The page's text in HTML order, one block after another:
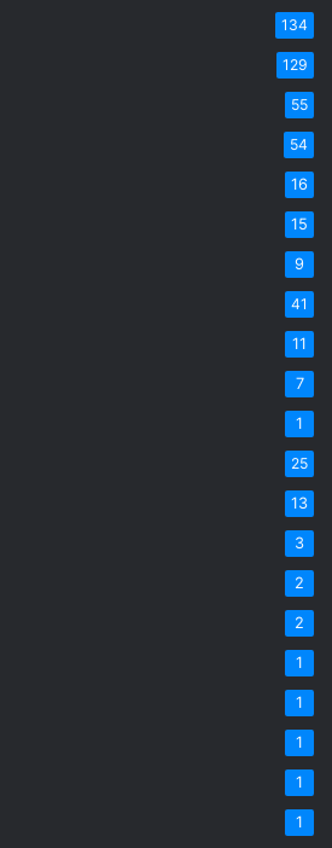
134
129
55
54
16
15
9
41
11
7
1
25
13
3
2
2
1
1
1
1
1